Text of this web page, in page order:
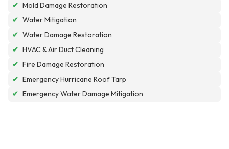
✔ Mold Damage Restoration
✔ Water Mitigation
✔ Water Damage Restoration
✔ HVAC & Air Duct Cleaning
✔ Fire Damage Restoration
✔ Emergency Hurricane Roof Tarp
✔ Emergency Water Damage Mitigation